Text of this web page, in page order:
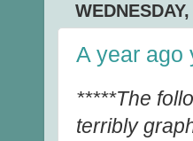
A year ago
*****The
terribly